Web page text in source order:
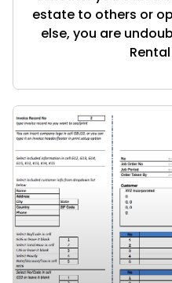
estate to others or
else, you are